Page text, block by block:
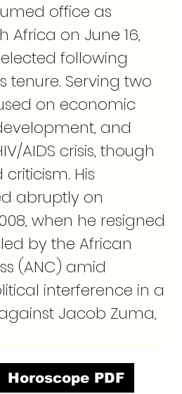
office as
Africa on June 16,
following
tenure. Serving two
on economic
and
AIDS crisis, though
His
abruptly on
when he resigned
by the African
(ANC) amid
interference in a
Jacob Zuma,
Horoscope PDF